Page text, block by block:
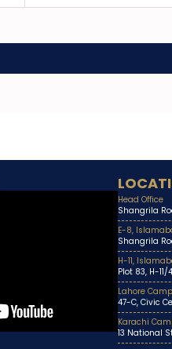
Head Office
Shangrila
E-8,
Shangrila
H-11,
Plot 83, H-
Lahore
47-C, Civic
Karachi
13 National